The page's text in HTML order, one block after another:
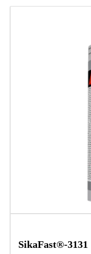
SikaFast®-3131